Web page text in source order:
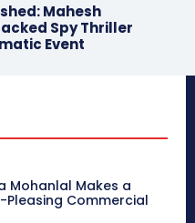
Mahesh
Spy Thriller
Event
Mohanlal Makes a
Commercial